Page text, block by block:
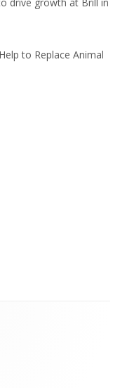
to Replace Animal